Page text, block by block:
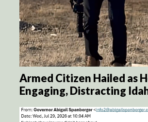
Armed Citizen Hailed as
Engaging, Distracting